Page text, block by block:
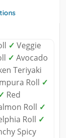
✓ Veggie
✓ Avocado
Teriyaki
Roll ✓
Red
Roll ✓
Roll ✓
Spicy